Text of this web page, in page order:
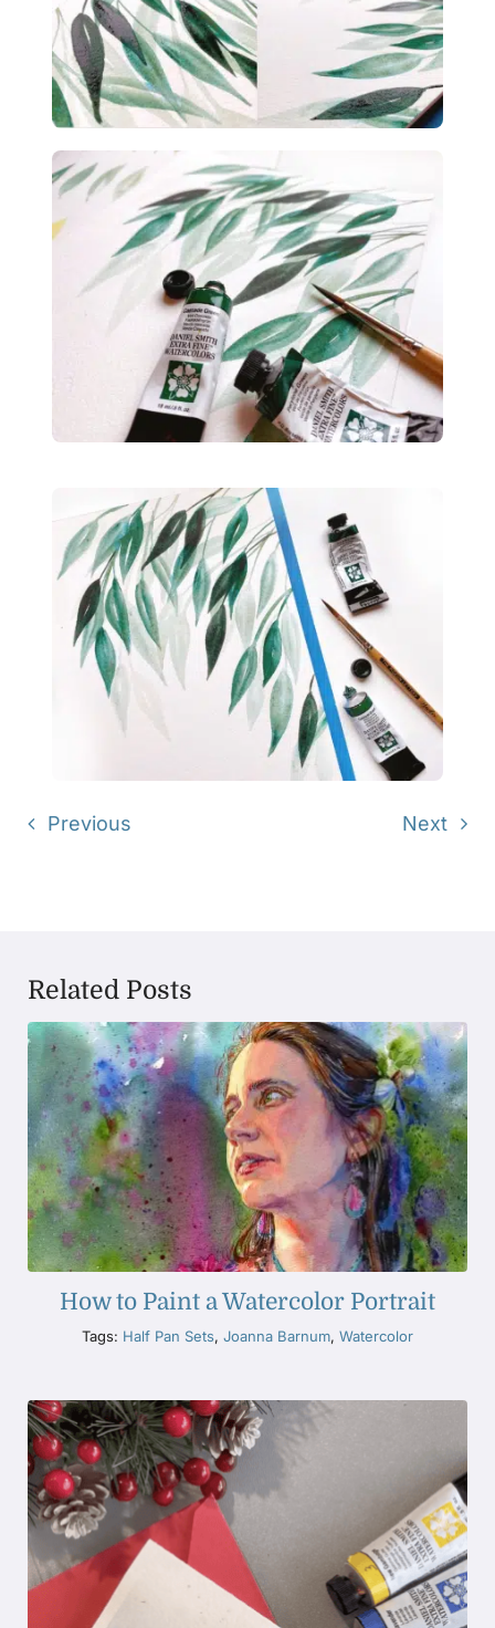
Previous Next
Related Posts
How to Paint a Watercolor Portrait
Tags: Half Pan Sets, Joanna Barnum, Watercolor